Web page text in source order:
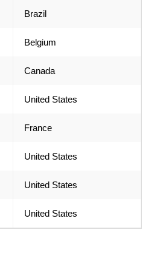
Brazil
Belgium
Canada
United States
France
United States
United States
United States